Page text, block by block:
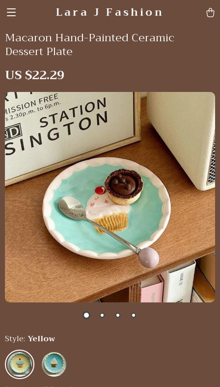
Lara J Fashion
Macaron Hand-Painted Ceramic
Dessert Plate
US $22.29
Style: Yellow